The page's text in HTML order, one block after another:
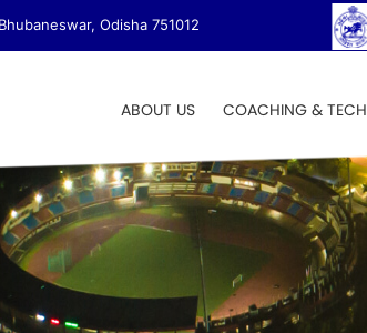
Odisha 751012
ABOUT US COACHING &